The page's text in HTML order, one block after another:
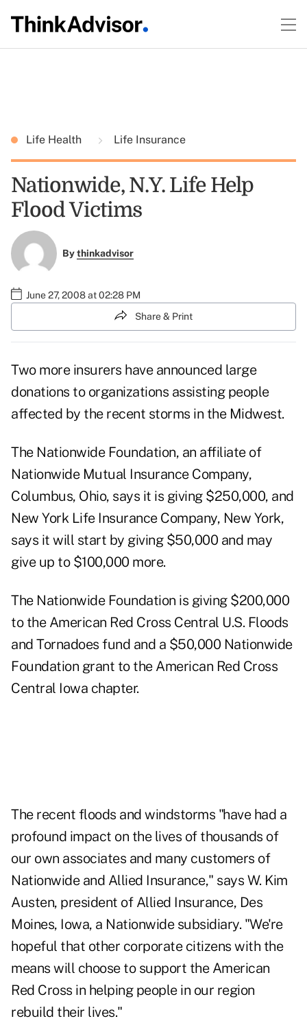
Life Health Life Insurance
Nationwide, N.Y. Life Help
Flood Victims
Bythinkadvisor
June 27, 2008 at 02:28 PM
Share & Print
Two more insurers have announced large
donations to organizations assisting people
affected by the recent storms in the Midwest.
The Nationwide Foundation, an affiliate of
Nationwide Mutual Insurance Company,
Columbus, Ohio, says it is giving $250,000, and
New York Life Insurance Company, New York,
says it will start by giving $50,000 and may
give up to $100,000 more.
The Nationwide Foundation is giving $200,000
to the American Red Cross Central U.S. Floods
and Tornadoes fund and a $50,000 Nationwide
Foundation grant to the American Red Cross
Central Iowa chapter.
The recent floods and windstorms "have had a
profound impact on the lives of thousands of
our own associates and many customers of
Nationwide and Allied Insurance," says W. Kim
Austen, president of Allied Insurance, Des
Moines, Iowa, a Nationwide subsidiary. "We're
hopeful that other corporate citizens with the
means will choose to support the American
Red Cross in helping people in our region
rebuild their lives."